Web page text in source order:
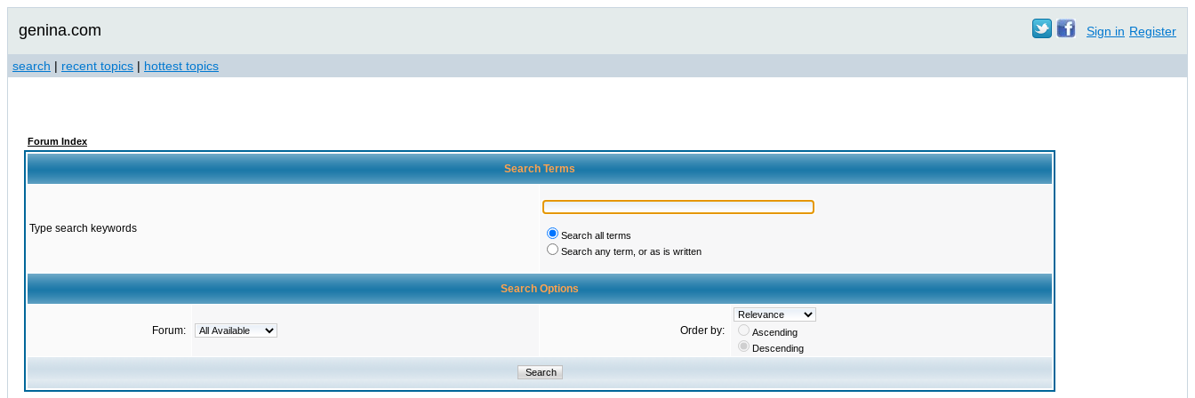
genina.com Sign in Register
search | recent topics | hottest topics
Forum Index
Search Terms
Type search keywords
Search all terms
Search any term, or as is written
Search Options
Forum: Order by:
Ascending
Descending